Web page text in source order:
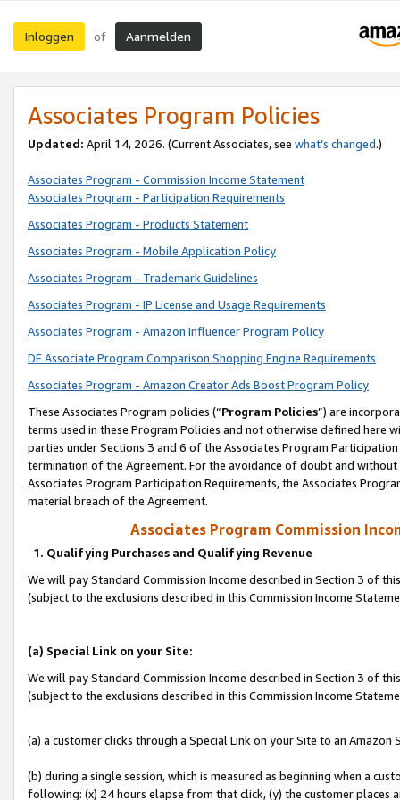
Inloggen of Aanmelden
Associates Program Policies
Updated: April 14, 2026. (Current Associates, see what’s changed.)
Associates Program - Commission Income Statement
Associates Program - Participation Requirements
Associates Program - Products Statement
Associates Program - Mobile Application Policy
Associates Program - Trademark Guidelines
Associates Program - IP License and Usage Requirements
Associates Program - Amazon Influencer Program Policy
DE Associate Program Comparison Shopping Engine Requirements
Associates Program - Amazon Creator Ads Boost Program Policy
These Associates Program policies (“Program Policies”) are
terms used in these Program Policies and not otherwise defined
parties under Sections 3 and 6 of the Associates Program
termination of the Agreement. For the avoidance of doubt and
Associates Program Participation Requirements, the Associates
material breach of the Agreement.
Associates Program Commission
1. Qualifying Purchases and Qualifying Revenue
We will pay Standard Commission Income described in Section 3 of
(subject to the exclusions described in this Commission Income
(a) Special Link on your Site:
We will pay Standard Commission Income described in Section 3 of
(subject to the exclusions described in this Commission Income
(a) a customer clicks through a Special Link on your Site to an Amazon
(b) during a single session, which is measured as beginning when a
following: (x) 24 hours elapse from that click, (y) the customer